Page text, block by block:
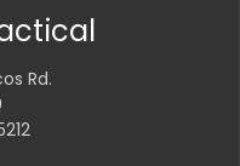
Rd.